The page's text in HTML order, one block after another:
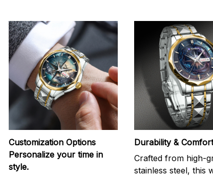
Customization Options
Personalize your time in
style.
Durability &
Crafted from high-
stainless steel, this